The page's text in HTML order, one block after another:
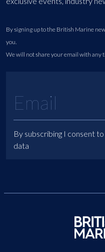
By signing up to the British Marine
you.
We will not share your email with any
By subscribing I consent
data